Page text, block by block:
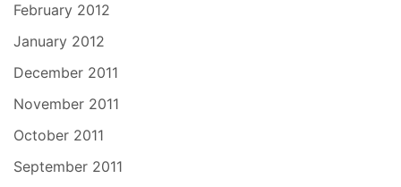
February 2012
January 2012
December 2011
November 2011
October 2011
September 2011